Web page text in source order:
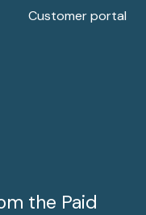
Customer portal
the Paid